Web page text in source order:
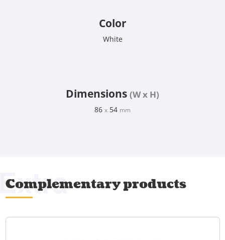
Color
White
Dimensions (W x H)
86 x 54 mm
Complementary products